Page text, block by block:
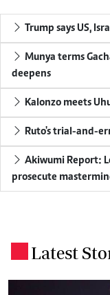
Trump says US,
Munya terms
deepens
Kalonzo meets
Ruto's trial-and-
Akiwumi Report:
prosecute
Latest